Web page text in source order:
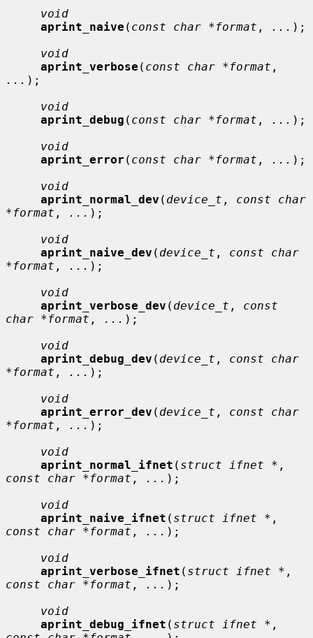
void
aprint_naive ( const char *format , ... );
void
aprint_verbose ( const char *format
... );
void
aprint_debug ( const char *format , ... );
void
aprint_error ( const char *format , ... );
void
aprint_normal_dev ( device_t , const char
*format , ... );
void
aprint_naive_dev ( device_t , const char
*format , ... );
void
aprint_verbose_dev ( device_t , const
char *format , ... );
void
aprint_debug_dev ( device_t , const char
*format , ... );
void
aprint_error_dev ( device_t , const char
*format , ... );
void
aprint_normal_ifnet ( struct ifnet *
const char *format , ... );
void
aprint_naive_ifnet ( struct ifnet *
const char *format , ... );
void
aprint_verbose_ifnet ( struct ifnet *
const char *format , ... );
void
aprint_debug_ifnet ( struct ifnet *